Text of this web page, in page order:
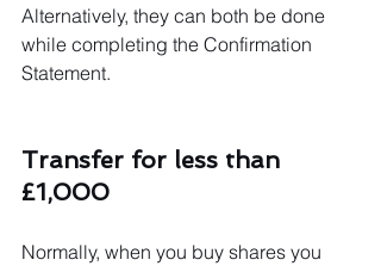
Alternatively, they can both be done
while completing the Confirmation
Statement.
Transfer for less than
£1,000
Normally, when you buy shares you